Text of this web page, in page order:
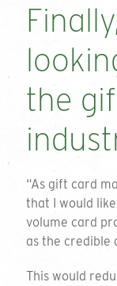
the
“As gift card
that I would
volume card
as the credible
This would